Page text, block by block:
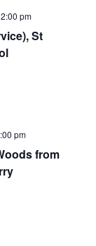
St
pm
from
pm